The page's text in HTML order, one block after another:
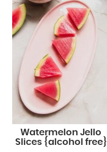
Watermelon Jello
Slices {alcohol free}